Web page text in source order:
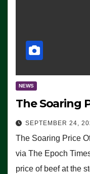
NEWS
The Soaring
SEPTEMBER 24,
The Soaring Price
via The Epoch
price of beef at the